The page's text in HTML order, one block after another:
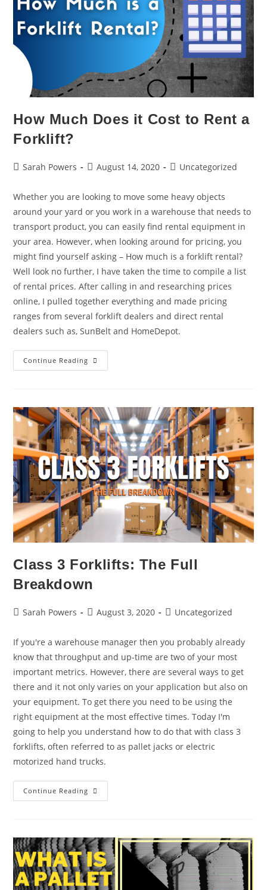
How Much Does it Cost to Rent a
Forklift?
Sarah Powers August 14, 2020 Uncategorized
Whether you are looking to move some heavy objects
around your yard or you work in a warehouse that needs to
transport product, you can easily find rental equipment in
your area. However, when looking around for pricing, you
might find yourself asking – How much is a forklift rental?
Well look no further, I have taken the time to compile a list
of rental prices. After calling in and researching prices
online, I pulled together everything and made pricing
ranges from several forklift dealers and direct rental
dealers such as, SunBelt and HomeDepot.
Continue Reading
Class 3 Forklifts: The Full
Breakdown
Sarah Powers August 3, 2020 Uncategorized
If you're a warehouse manager then you probably already
know that throughput and up-time are two of your most
important metrics. However, there are several ways to get
there and it not only varies on your application but also on
your equipment. To get there you need to be using the
right equipment at the most effective times. Today I'm
going to help you understand how to do that with class 3
forklifts, often referred to as pallet jacks or electric
motorized hand trucks.
Continue Reading